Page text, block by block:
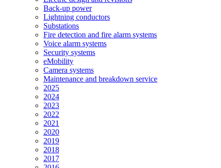
Back-up power
Lightning conductors
Substations
Fire detection and fire alarm systems
Voice alarm systems
Security systems
eMobility
Camera systems
Maintenance and breakdown service
2025
2024
2023
2022
2021
2020
2019
2018
2017